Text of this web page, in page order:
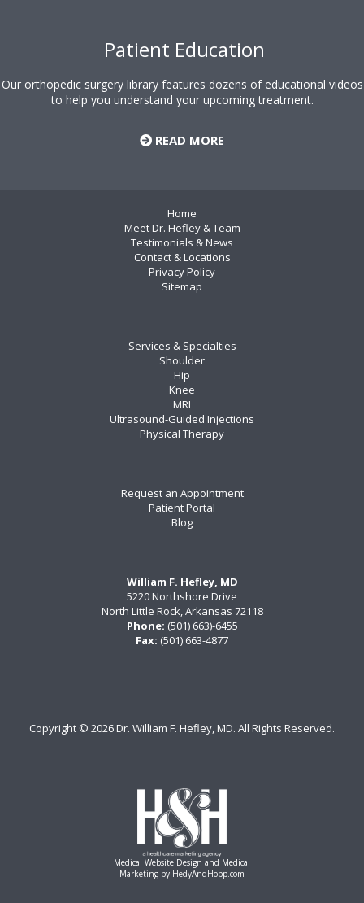
Patient Education
Our orthopedic surgery library features dozens of educational videos
to help you understand your upcoming treatment.
READ MORE
Home
Meet Dr. Hefley & Team
Testimonials & News
Contact & Locations
Privacy Policy
Sitemap
Services & Specialties
Shoulder
Hip
Knee
MRI
Ultrasound-Guided Injections
Physical Therapy
Request an Appointment
Patient Portal
Blog
William F. Hefley, MD
5220 Northshore Drive
North Little Rock, Arkansas 72118
Phone: (501) 663)-6455
Fax: (501) 663-4877
Copyright © 2026 Dr. William F. Hefley, MD. All Rights Reserved.
Medical Website Design and Medical
Marketing by HedyAndHopp.com